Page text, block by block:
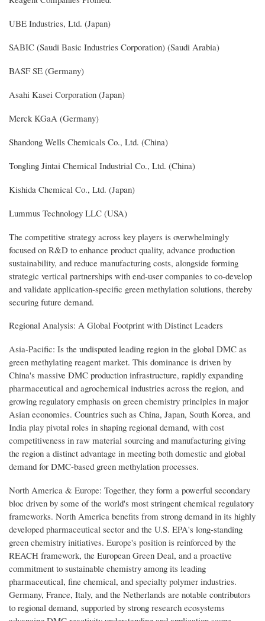
UBE Industries, Ltd. (Japan)
SABIC (Saudi Basic Industries Corporation) (Saudi Arabia)
BASF SE (Germany)
Asahi Kasei Corporation (Japan)
Merck KGaA (Germany)
Shandong Wells Chemicals Co., Ltd. (China)
Tongling Jintai Chemical Industrial Co., Ltd. (China)
Kishida Chemical Co., Ltd. (Japan)
Lummus Technology LLC (USA)
The competitive strategy across key players is overwhelmingly
focused on R&D to enhance product quality, advance production
sustainability, and reduce manufacturing costs, alongside forming
strategic vertical partnerships with end-user companies to co-develop
and validate application-specific green methylation solutions, thereby
securing future demand.
Regional Analysis: A Global Footprint with Distinct Leaders
Asia-Pacific: Is the undisputed leading region in the global DMC as
green methylating reagent market. This dominance is driven by
China's massive DMC production infrastructure, rapidly expanding
pharmaceutical and agrochemical industries across the region, and
growing regulatory emphasis on green chemistry principles in major
Asian economies. Countries such as China, Japan, South Korea, and
India play pivotal roles in shaping regional demand, with cost
competitiveness in raw material sourcing and manufacturing giving
the region a distinct advantage in meeting both domestic and global
demand for DMC-based green methylation processes.
North America & Europe: Together, they form a powerful secondary
bloc driven by some of the world's most stringent chemical regulatory
frameworks. North America benefits from strong demand in its highly
developed pharmaceutical sector and the U.S. EPA's long-standing
green chemistry initiatives. Europe's position is reinforced by the
REACH framework, the European Green Deal, and a proactive
commitment to sustainable chemistry among its leading
pharmaceutical, fine chemical, and specialty polymer industries.
Germany, France, Italy, and the Netherlands are notable contributors
to regional demand, supported by strong research ecosystems